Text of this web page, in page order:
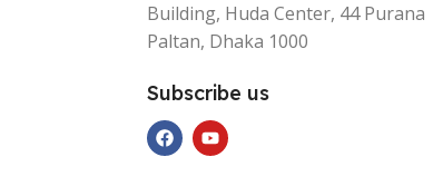
Building, Huda Center, 44 Purana
Paltan, Dhaka 1000
Subscribe us